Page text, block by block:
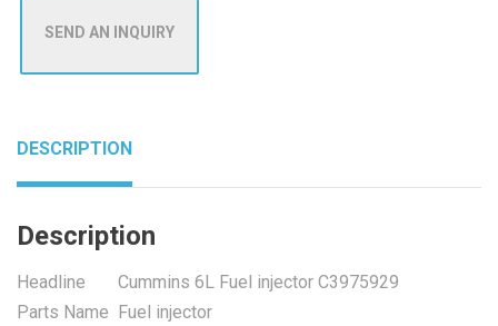
SEND AN INQUIRY
DESCRIPTION
Description
Headline
Cummins 6L Fuel injector C3975929
Parts Name Fuel injector